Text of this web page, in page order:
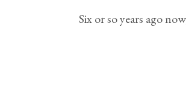
Six or so years ago